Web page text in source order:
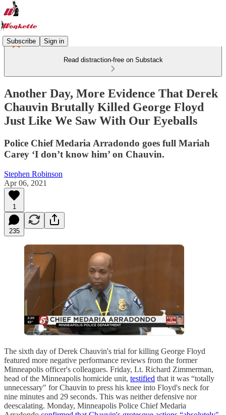
Subscribe Sign in
Read distraction-free on Substack
Another Day, More Evidence That Derek
Chauvin Brutally Killed George Floyd
Just Like We Saw With Our Eyeballs
Police Chief Medaria Arradondo goes full Mariah
Carey ‘I don’t know him’ on Chauvin.
Stephen Robinson
Apr 06, 2021
1
235
The sixth day of Derek Chauvin's trial for killing George Floyd
featured more negative performance reviews from the former
Minneapolis officer's colleagues. Friday, Lt. Richard Zimmerman,
head of the Minneapolis homicide unit, testified that it was “totally
unnecessary" for Chauvin to press his knee into Floyd's neck for
nine minutes and 29 seconds. This was neither defensive nor
deescalating. Monday, Minneapolis Police Chief Medaria